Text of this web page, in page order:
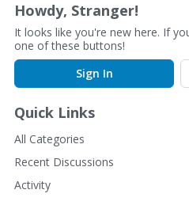
i
o
n
L
i
t
Howdy, Stranger!
It looks like you're new here. If
one of these buttons!
Sign In
Quick Links
All Categories
Recent Discussions
Activity